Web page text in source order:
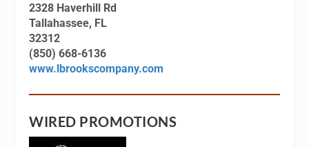
2328 Haverhill Rd
Tallahassee, FL
32312
(850) 668-6136
www.lbrookscompany.com
WIRED PROMOTIONS